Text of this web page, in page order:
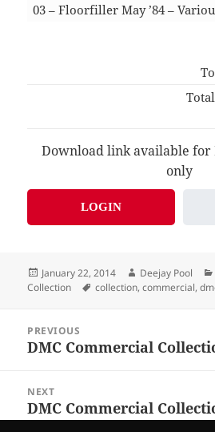
03 – Floorfiller May ’84 –
Download link available for
only
LOGIN
Posted
on
January 22, 2014 Author
Deejay Pool
Collection
Tags
collection,commercial,
navigation
PREVIOUS
Previous
DMC Commercial
NEXT
Next
DMC Commercial